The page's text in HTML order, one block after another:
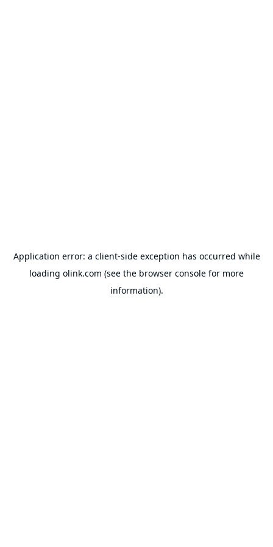
Application error: a client-side exception has occurred while
loading olink.com (see the browser console for more
information).